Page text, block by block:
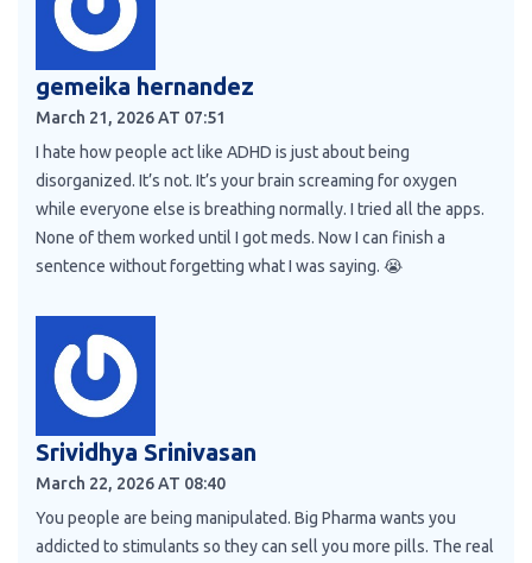
gemeika hernandez
March 21, 2026 AT 07:51
I hate how people act like ADHD is just about being
disorganized. It’s not. It’s your brain screaming for oxygen
while everyone else is breathing normally. I tried all the apps.
None of them worked until I got meds. Now I can finish a
sentence without forgetting what I was saying. 😭
Srividhya Srinivasan
March 22, 2026 AT 08:40
You people are being manipulated. Big Pharma wants you
addicted to stimulants so they can sell you more pills. The real